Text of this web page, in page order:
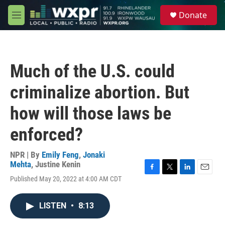
Skip to main content
M
e
Donate
Much of the U.S. could
criminalize abortion. But
how will those laws be
enforced?
NPR | By Emily Feng, Jonaki
Mehta, Justine Kenin
Published May 20, 2022 at 4:00 AM CDT
LISTEN • 8:13